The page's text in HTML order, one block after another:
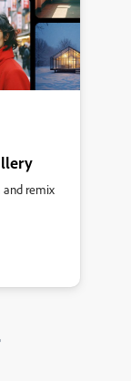
and remix